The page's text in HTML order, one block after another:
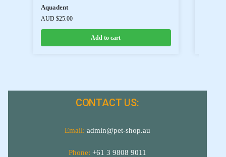
Aquadent
AUD $25.00
Add to cart
CONTACT US:
Email: admin@pet-shop.au
Phone: +61 3 9808 9011